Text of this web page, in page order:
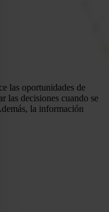
las oportunidades de
las decisiones cuando se
la información